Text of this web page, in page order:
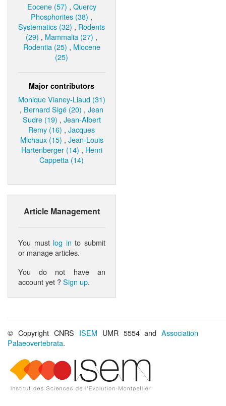
Eocene (57) , Quercy
Phosphorites (38) ,
Systematics (32) , Rodents
(29) , Mammalia (27) ,
Rodentia (25) , Miocene
(25)
Major contributors
Monique Vianey-Liaud (31)
, Bernard Sigé (20) ,Jean
Sudre (19) , Jean-Albert
Remy (16) ,Jacques
Michaux (15) , Jean-Louis
Hartenberger (14) , Henri
Cappetta (14)
Article Management
You must log in to submit
or manage articles.
You do not have an
account yet ?Sign up.
© Copyright CNRS ISEM UMR 5554 andAssociation
Palaeovertebrata.